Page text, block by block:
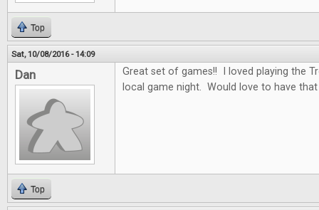
Top
Sat, 10/08/2016 - 14:09
Dan
Great set of games!! I loved playing the
local game night. Would love to have
Top